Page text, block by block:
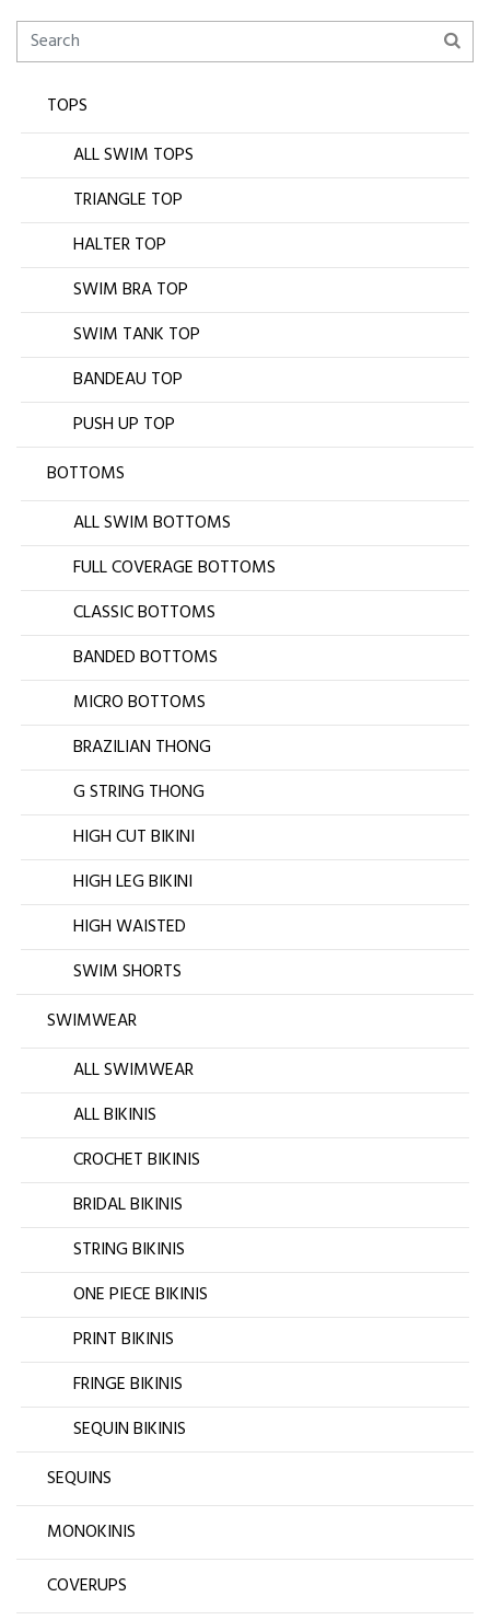
TOPS
ALL SWIM TOPS
TRIANGLE TOP
HALTER TOP
SWIM BRA TOP
SWIM TANK TOP
BANDEAU TOP
PUSH UP TOP
BOTTOMS
ALL SWIM BOTTOMS
FULL COVERAGE BOTTOMS
CLASSIC BOTTOMS
BANDED BOTTOMS
MICRO BOTTOMS
BRAZILIAN THONG
G STRING THONG
HIGH CUT BIKINI
HIGH LEG BIKINI
HIGH WAISTED
SWIM SHORTS
SWIMWEAR
ALL SWIMWEAR
ALL BIKINIS
CROCHET BIKINIS
BRIDAL BIKINIS
STRING BIKINIS
ONE PIECE BIKINIS
PRINT BIKINIS
FRINGE BIKINIS
SEQUIN BIKINIS
SEQUINS
MONOKINIS
COVERUPS